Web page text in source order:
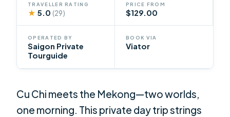
TRAVELLER RATING
★ 5.0(29)
PRICE FROM
$129.00
OPERATED BY
Saigon Private
Tourguide
BOOK VIA
Viator
Cu Chi meets the Mekong—two worlds,
one morning. This private day trip strings